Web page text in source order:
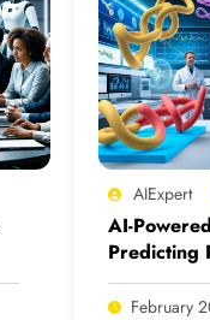
AIExpert
AI-
Predicting
Fragment
Inhibition
February